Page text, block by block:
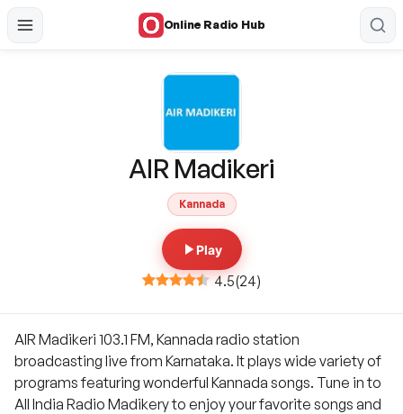
Online Radio Hub
AIR Madikeri
Kannada
Play
4.5(24)
AIR Madikeri 103.1 FM, Kannada radio station
broadcasting live from Karnataka. It plays wide variety of
programs featuring wonderful Kannada songs. Tune in to
All India Radio Madikery to enjoy your favorite songs and